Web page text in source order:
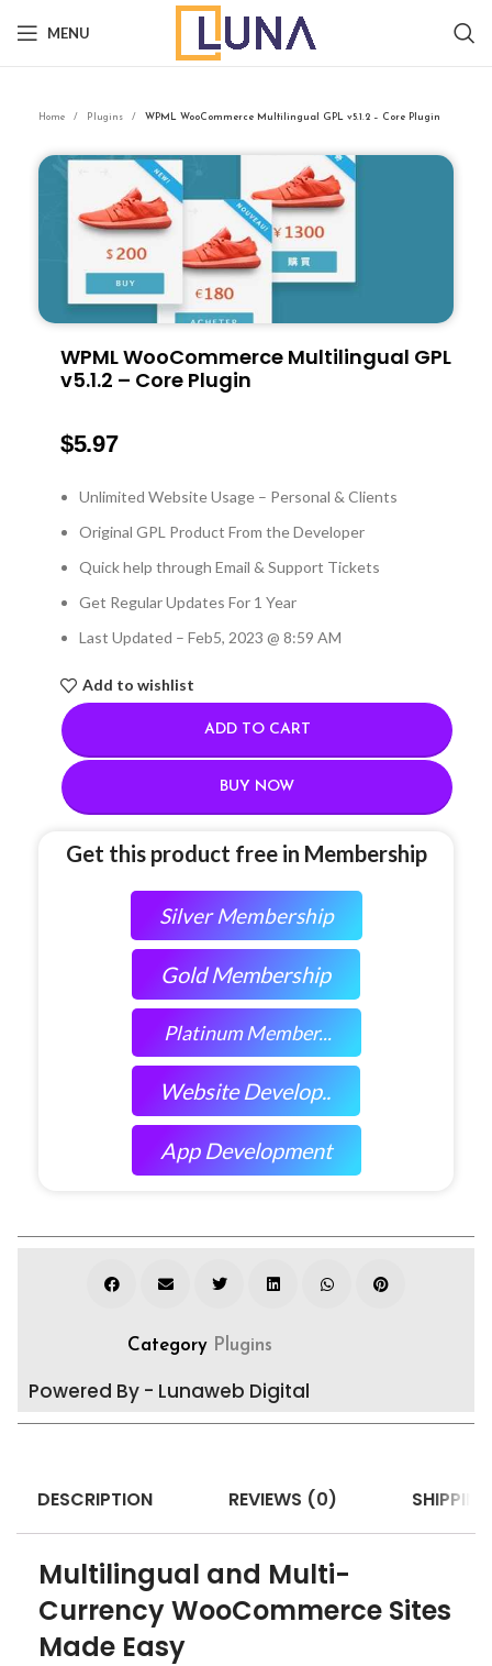
MENU
Home Plugins WPML WooCommerce Multilingual GPL v5.1.2 – Core Plugin
WPML WooCommerce Multilingual GPL
v5.1.2 – Core Plugin
$5.97
Unlimited Website Usage – Personal & Clients
Original GPL Product From the Developer
Quick help through Email & Support Tickets
Get Regular Updates For 1 Year
Last Updated – Feb5, 2023 @ 8:59 AM
Add to wishlist
ADD TO CART
BUY NOW
Get this product free in Membership
Silver Membership
Gold Membership
Platinum Member...
Website Develop..
App Development
Category Plugins
Powered By - Lunaweb Digital
DESCRIPTION REVIEWS (0)
Multilingual and Multi-
Currency WooCommerce Sites
Made Easy